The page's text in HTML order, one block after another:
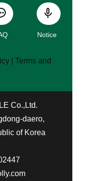
Notice
|Terms and
Co.,Ltd.
daero,
of Korea